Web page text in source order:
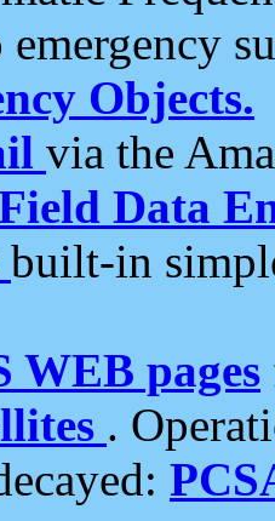
emergency
Objects.
via the
Data
built-in
WEB pages
.